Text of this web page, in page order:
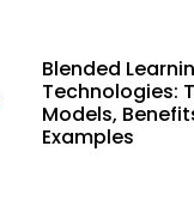
Blended
Technologies:
Models,
Examples